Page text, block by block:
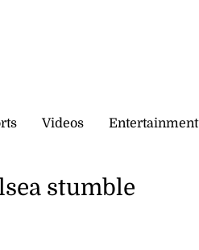
Videos Entertainment
stumble